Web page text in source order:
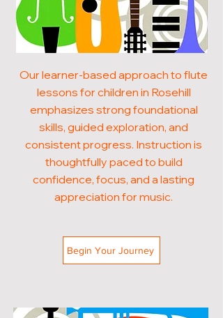
Our learner-based approach to flute
lessons for children in Rosehill
emphasizes strong foundational
skills, guided exploration, and
consistent progress. Instruction is
thoughtfully paced to build
confidence, focus, and a lasting
appreciation for music.
Begin Your Journey